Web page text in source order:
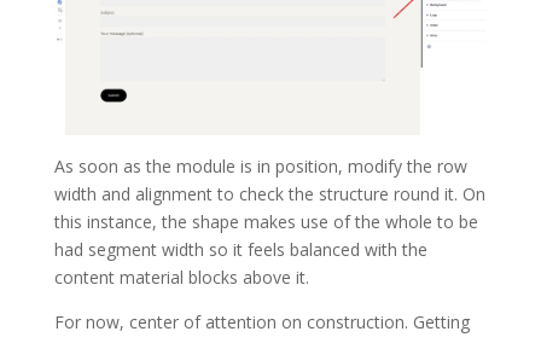
As soon as the module is in position, modify the row
width and alignment to check the structure round it. On
this instance, the shape makes use of the whole to be
had segment width so it feels balanced with the
content material blocks above it.
For now, center of attention on construction. Getting